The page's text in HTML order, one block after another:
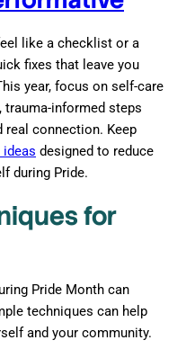
like a checklist or a
fixes that leave you
year, focus on self-care
informed steps
real connection. Keep
ideas designed to reduce
during Pride.
for
Pride Month can
techniques can help
and your community.